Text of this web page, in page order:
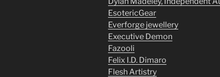
EsotericGear
Everforge jewellery
Executive Demon
Fazooli
Felix I.D. Dimaro
Flesh Artistry